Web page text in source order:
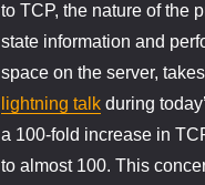
to TCP, the nature of the
state information and
space on the server,
lightning talkduring
a 100-fold increase in
to almost 100. This